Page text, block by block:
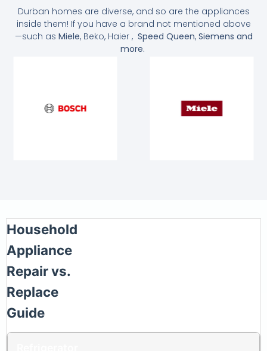
Durban homes are diverse, and so are the appliances
inside them! If you have a brand not mentioned above
—such as Miele, Beko, Haier , Speed Queen, Siemens and
more.
Household
Appliance
Repair vs.
Replace
Guide